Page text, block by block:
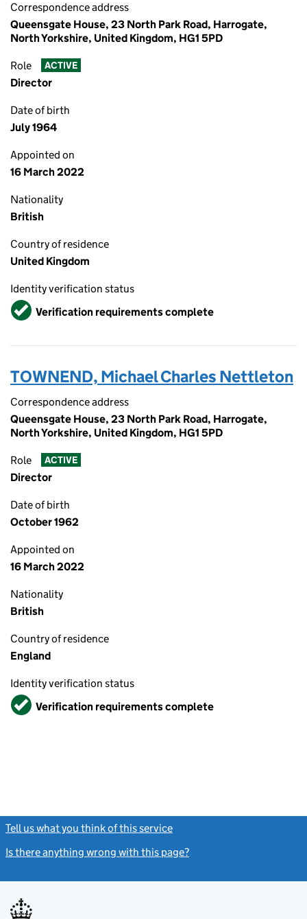
Correspondence address
Queensgate House, 23 North Park Road, Harrogate,
North Yorkshire, United Kingdom, HG1 5PD
Role ACTIVE
Director
Date of birth
July 1964
Appointed on
16 March 2022
Nationality
British
Country of residence
United Kingdom
Identity verification status
VerifiedVerification requirements complete
TOWNEND, Michael Charles Nettleton
Correspondence address
Queensgate House, 23 North Park Road, Harrogate,
North Yorkshire, United Kingdom, HG1 5PD
Role ACTIVE
Director
Date of birth
October 1962
Appointed on
16 March 2022
Nationality
British
Country of residence
England
Identity verification status
VerifiedVerification requirements complete
Tell us what you think of this service
Is there anything wrong with this page?